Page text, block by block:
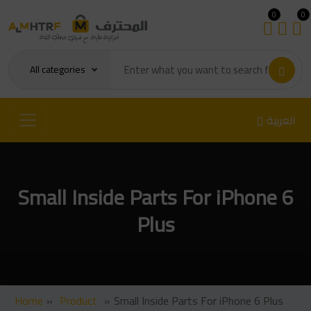
0 0
All categories
العربية
Small Inside Parts For iPhone 6
Plus
Home » Product » Small Inside Parts For iPhone 6 Plus